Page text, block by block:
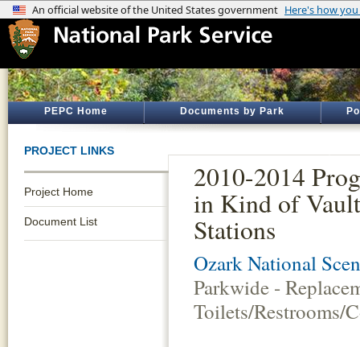
PEPC Home Documents by Park
PROJECT LINKS
Project Home
Document List
2010-2014
in Kind of
Stations
Ozark National
Parkwide -
Toilets/Restrooms/